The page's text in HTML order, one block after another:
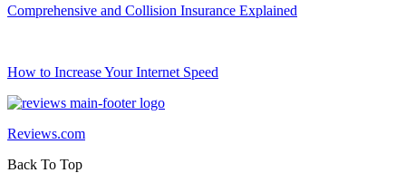
Comprehensive and Collision Insurance Explained
How to Increase Your Internet Speed
Reviews.com
Back To Top